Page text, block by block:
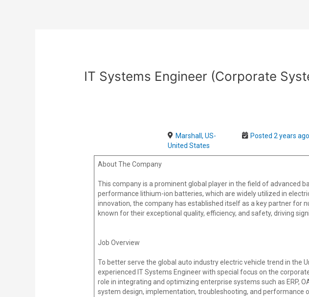
IT Systems Engineer (Corporate
Marshall, US-
United States
Posted 2 years ago
About The Company
This company is a prominent global player in the field of advanced
performance lithium-ion batteries, which are widely utilized in
innovation, the company has established itself as a key partner for
known for their exceptional quality, efficiency, and safety, driving
Job Overview
To better serve the global auto industry electric vehicle trend in the
experienced IT Systems Engineer with special focus on the
role in integrating and optimizing enterprise systems such as ERP,
system design, implementation, troubleshooting, and performance